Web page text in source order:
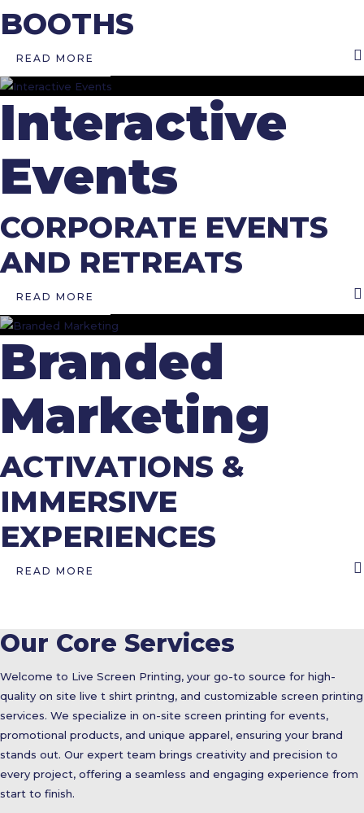
BOOTHS
READ MORE
Interactive
Events
CORPORATE EVENTS
AND RETREATS
READ MORE
Branded
Marketing
ACTIVATIONS &
IMMERSIVE
EXPERIENCES
READ MORE
Our Core Services
Welcome to Live Screen Printing, your go-to source for high-
quality on site live t shirt printng, and customizable screen printing
services. We specialize in on-site screen printing for events,
promotional products, and unique apparel, ensuring your brand
stands out. Our expert team brings creativity and precision to
every project, offering a seamless and engaging experience from
start to finish.